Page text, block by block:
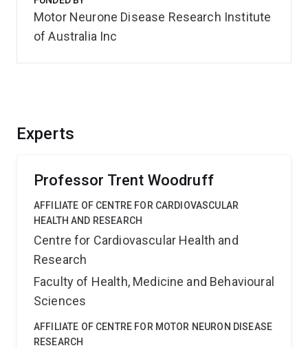
Experts
Professor Trent Woodruff
AFFILIATE OF CENTRE FOR CARDIOVASCULAR
HEALTH AND RESEARCH
Centre for Cardiovascular Health and
Research
Faculty of Health, Medicine and Behavioural
Sciences
AFFILIATE OF CENTRE FOR MOTOR NEURON DISEASE
RESEARCH
Motor Neurone Disease Research Institute
of Australia Inc